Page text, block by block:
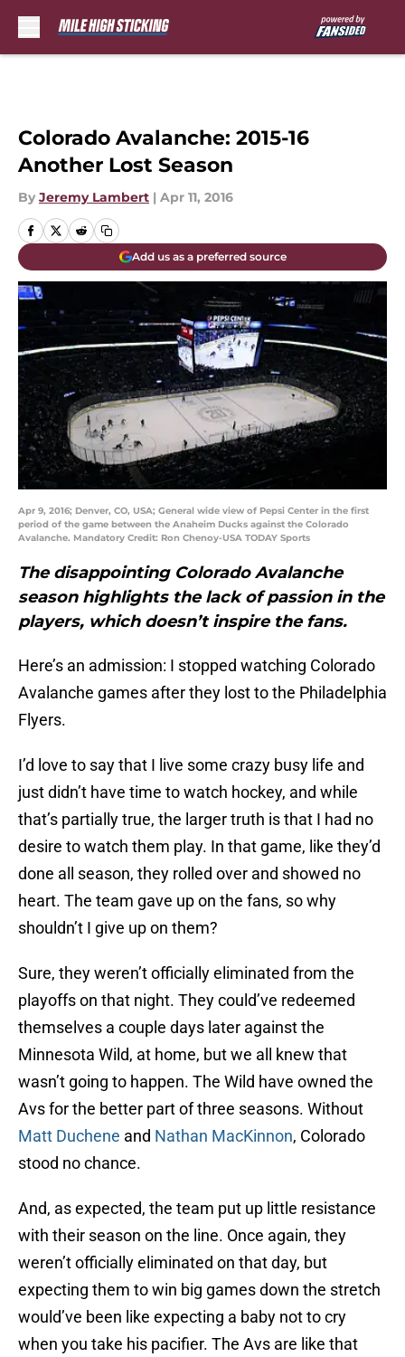
Colorado Avalanche: 2015-16
Another Lost Season
By Jeremy Lambert | Apr 11, 2016
Add us as a preferred source
Apr 9, 2016; Denver, CO, USA; General wide view of Pepsi Center in the first
period of the game between the Anaheim Ducks against the Colorado
Avalanche. Mandatory Credit: Ron Chenoy-USA TODAY Sports
The disappointing Colorado Avalanche
season highlights the lack of passion in the
players, which doesn’t inspire the fans.
Here’s an admission: I stopped watching Colorado
Avalanche games after they lost to the Philadelphia
Flyers.
I’d love to say that I live some crazy busy life and
just didn’t have time to watch hockey, and while
that’s partially true, the larger truth is that I had no
desire to watch them play. In that game, like they’d
done all season, they rolled over and showed no
heart. The team gave up on the fans, so why
shouldn’t I give up on them?
Sure, they weren’t officially eliminated from the
playoffs on that night. They could’ve redeemed
themselves a couple days later against the
Minnesota Wild, at home, but we all knew that
wasn’t going to happen. The Wild have owned the
Avs for the better part of three seasons. Without
Matt Duchene and Nathan MacKinnon, Colorado
stood no chance.
And, as expected, the team put up little resistance
with their season on the line. Once again, they
weren’t officially eliminated on that day, but
expecting them to win big games down the stretch
would’ve been like expecting a baby not to cry
when you take his pacifier. The Avs are like that